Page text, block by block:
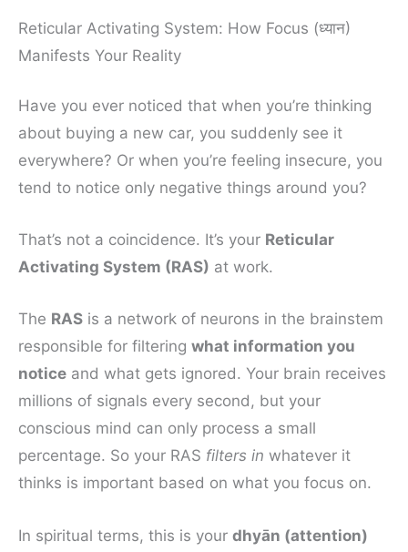
Reticular Activating System: How Focus (ध्यान)
Manifests Your Reality
Have you ever noticed that when you’re thinking
about buying a new car, you suddenly see it
everywhere? Or when you’re feeling insecure, you
tend to notice only negative things around you?
That’s not a coincidence. It’s your Reticular
Activating System (RAS) at work.
The RAS is a network of neurons in the brainstem
responsible for filtering what information you
notice and what gets ignored. Your brain receives
millions of signals every second, but your
conscious mind can only process a small
percentage. So your RAS filters in whatever it
thinks is important based on what you focus on.
In spiritual terms, this is your dhyān (attention)